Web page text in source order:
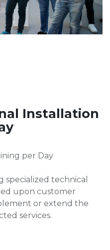
Installation
per Day
specialized technical
upon customer
or extend the
services.